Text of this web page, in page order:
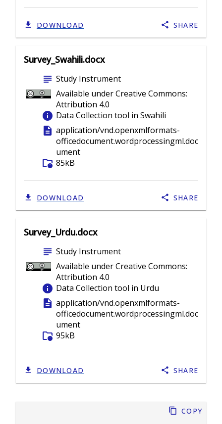
Copy
DOWNLOAD SHARE
Survey_Swahili.docx
subject Study Instrument
Available under Creative Commons:
Attribution 4.0
info Data Collection tool in Swahili
description application/vnd.openxmlformats-
officedocument.wordprocessingml.doc
ument
folder_info 85kB
DOWNLOAD SHARE
Survey_Urdu.docx
subject Study Instrument
Available under Creative Commons:
Attribution 4.0
info Data Collection tool in Urdu
description application/vnd.openxmlformats-
officedocument.wordprocessingml.doc
ument
folder_info 95kB
DOWNLOAD SHARE